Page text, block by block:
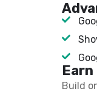
Build